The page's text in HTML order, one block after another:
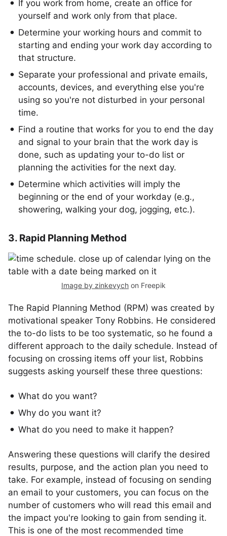
If you work from home, create an office for
yourself and work only from that place.
Determine your working hours and commit to
starting and ending your work day according to
that structure.
Separate your professional and private emails,
accounts, devices, and everything else you're
using so you're not disturbed in your personal
time.
Find a routine that works for you to end the day
and signal to your brain that the work day is
done, such as updating your to-do list or
planning the activities for the next day.
Determine which activities will imply the
beginning or the end of your workday (e.g.,
showering, walking your dog, jogging, etc.).
3. Rapid Planning Method
Image by zinkevych on Freepik
The Rapid Planning Method (RPM) was created by
motivational speaker Tony Robbins. He considered
the to-do lists to be too systematic, so he found a
different approach to the daily schedule. Instead of
focusing on crossing items off your list, Robbins
suggests asking yourself these three questions:
What do you want?
Why do you want it?
What do you need to make it happen?
Answering these questions will clarify the desired
results, purpose, and the action plan you need to
take. For example, instead of focusing on sending
an email to your customers, you can focus on the
number of customers who will read this email and
the impact you're looking to gain from sending it.
This is one of the most recommended time